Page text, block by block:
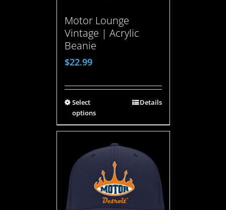
Motor Lounge
Vintage | Acrylic
Beanie
$22.99
Select
options
Details